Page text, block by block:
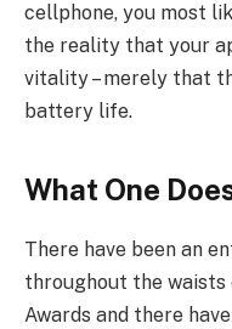
cellphone, you most
the reality that your
vitality – merely that
battery life.
What One
There have been an
throughout the waists
Awards and there